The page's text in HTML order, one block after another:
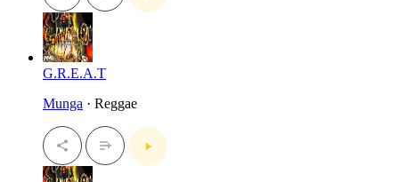
G.R.E.A.T
Munga · Reggae